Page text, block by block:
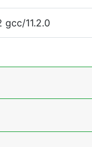
gcc/11.2.0